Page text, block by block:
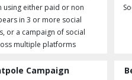
using either paid or non
in 3 or more social
or a campaign of social
multiple platforms
Campaign